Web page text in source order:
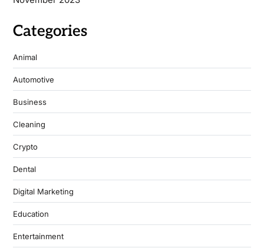
Categories
Animal
Automotive
Business
Cleaning
Crypto
Dental
Digital Marketing
Education
Entertainment